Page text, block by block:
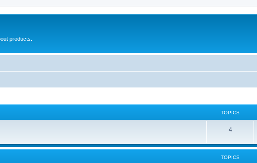
products.
TOPICS
4
TOPICS